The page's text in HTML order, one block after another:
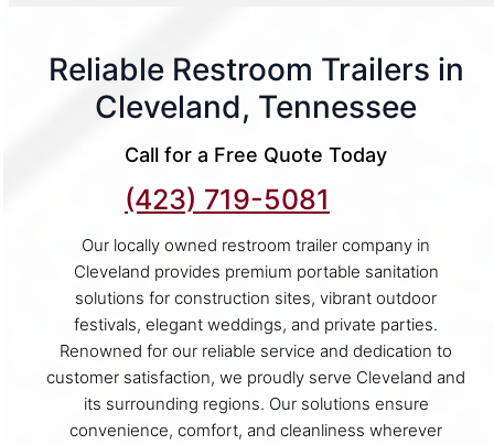
Reliable Restroom Trailers in
Cleveland, Tennessee
Call for a Free Quote Today
(423) 719-5081
Our locally owned restroom trailer company in
Cleveland provides premium portable sanitation
solutions for construction sites, vibrant outdoor
festivals, elegant weddings, and private parties.
Renowned for our reliable service and dedication to
customer satisfaction, we proudly serve Cleveland and
its surrounding regions. Our solutions ensure
convenience, comfort, and cleanliness wherever